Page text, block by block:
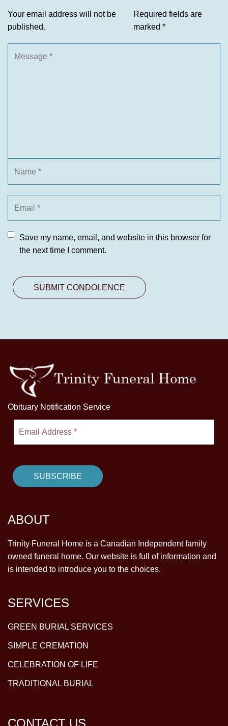
Your email address will not be
published.
Required fields are
marked *
Save my name, email, and website in this browser for
the next time I comment.
Obituary Notification Service
ABOUT
Trinity Funeral Home is a Canadian Independent family
owned funeral home. Our website is full of information and
is intended to introduce you to the choices.
SERVICES
GREEN BURIAL SERVICES
SIMPLE CREMATION
CELEBRATION OF LIFE
TRADITIONAL BURIAL